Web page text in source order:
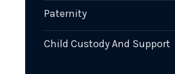
Paternity
Child Custody And Support